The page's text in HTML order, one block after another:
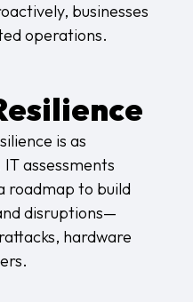
businesses
operations.
is as
assessments
roadmap to build
disruptions—
hardware